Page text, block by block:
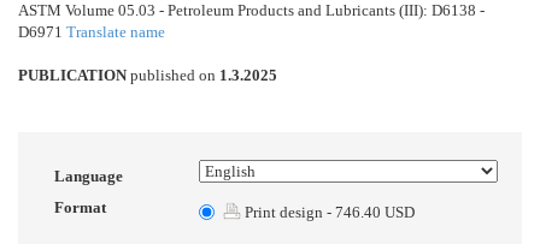
ASTM Volume 05.03 - Petroleum Products and Lubricants (III): D6138 -
D6971 Translate name
PUBLICATION published on 1.3.2025
Language
Format
Print design - 746.40 USD